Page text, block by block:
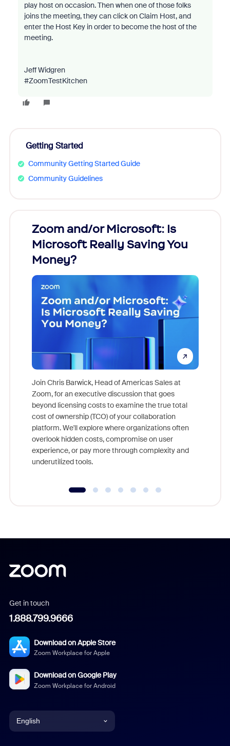
play host on occasion. Then when one of those folks
joins the meeting, they can click on Claim Host, and
enter the Host Key in order to become the host of the
meeting.
Jeff Widgren
#ZoomTestKitchen
Getting Started
Community Getting Started Guide
Community Guidelines
Zoom and/or Microsoft: Is
Microsoft Really Saving You
Money?
Join Chris Barwick, Head of Americas Sales at
Zoom, for an executive discussion that goes
beyond licensing costs to examine the true total
cost of ownership (TCO) of your collaboration
platform. We'll explore where organizations often
overlook hidden costs, compromise on user
experience, or pay more through complexity and
underutilized tools.
Get in touch
1.888.799.9666
Download on Apple Store
Zoom Workplace for Apple
Download on Google Play
Zoom Workplace for Android
English